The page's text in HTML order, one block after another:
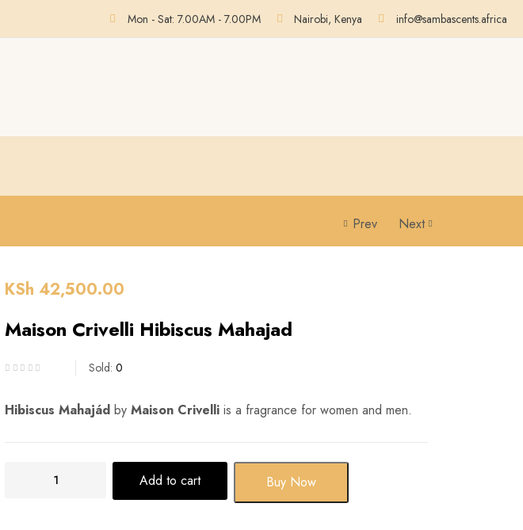
Mon - Sat: 7.00AM - 7.00PM Nairobi, Kenya info@sambascents.africa
Prev Next
KSh 42,500.00
Maison Crivelli Hibiscus Mahajad
Sold: 0
Hibiscus Mahajád by Maison Crivelli is a fragrance for women and men.
Add to cart Buy Now